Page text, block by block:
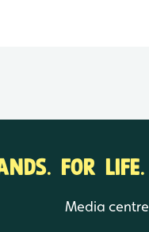
FOR LIFE.
Media centre